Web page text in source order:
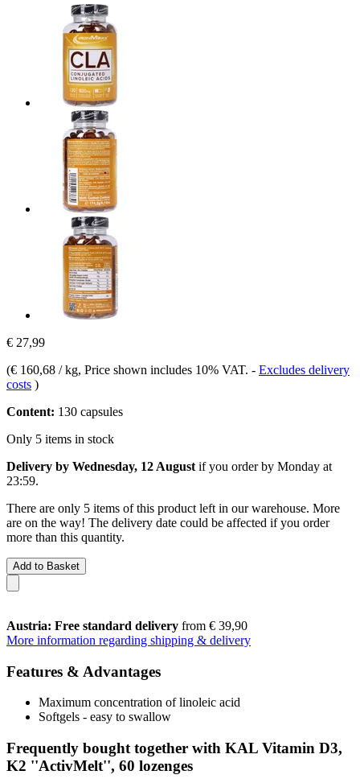
€ 27,99
(€ 160,68 / kg, Price shown includes 10% VAT. - Excludes delivery
costs )
Content: 130 capsules
Only 5 items in stock
Delivery by Wednesday, 12 August if you order by Monday at
23:59.
There are only 5 items of this product left in our warehouse. More
are on the way! The delivery date could be affected if you order
more than this quantity.
Add to Basket
Austria: Free standard delivery from € 39,90
More information regarding shipping & delivery
Features & Advantages
Maximum concentration of linoleic acid
Softgels - easy to swallow
Frequently bought together with KAL Vitamin D3,
K2 ''ActivMelt'', 60 lozenges